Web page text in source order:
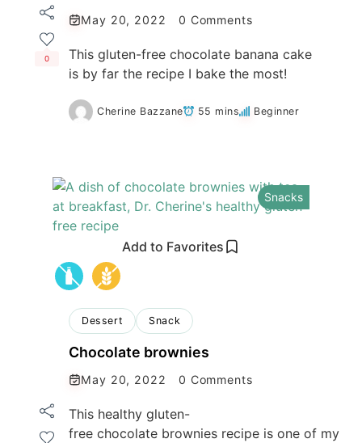
May 20, 2022 0 Comments
0
This gluten-free chocolate banana cake
is by far the recipe I bake the most!
Cherine Bazzane 55 mins Beginner
Add to Favorites
Snacks
Dessert Snack
Chocolate brownies
May 20, 2022 0 Comments
This healthy gluten-
free chocolate brownies recipe is one of my